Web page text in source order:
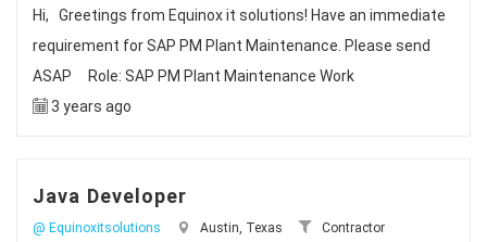
Hi, Greetings from Equinox it solutions! Have an immediate
requirement for SAP PM Plant Maintenance. Please send
ASAP Role: SAP PM Plant Maintenance Work
3 years ago
Java Developer
@ Equinoxitsolutions Austin, Texas Contractor